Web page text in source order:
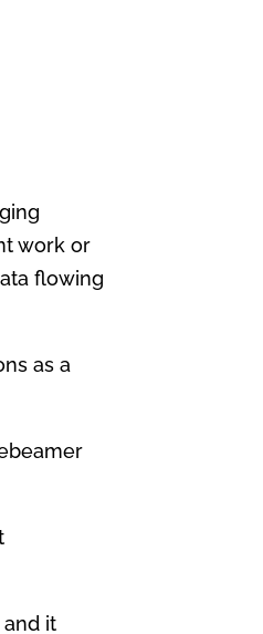
work or
flowing
as a
and it